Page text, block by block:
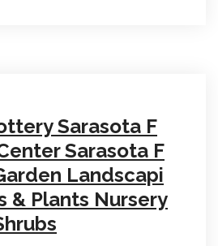
Sarasota F
Sarasota F
Landscapi
& Plants Nursery